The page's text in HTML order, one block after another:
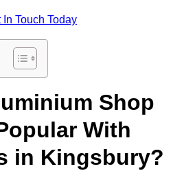
In Touch Today
Shop
With
in Kingsbury?